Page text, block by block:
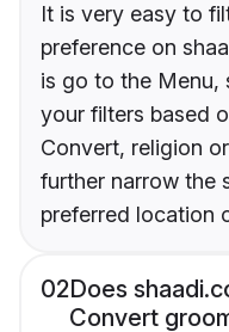
It is very easy to
preference on
is go to the Menu,
your filters based
Convert, religion
further narrow the
preferred location
02Does
Convert